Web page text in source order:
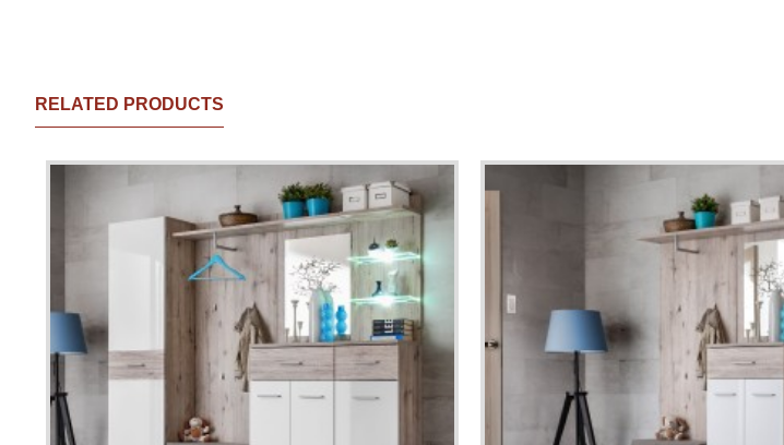
RELATED PRODUCTS